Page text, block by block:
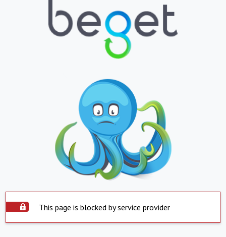
This page is blocked by service provider